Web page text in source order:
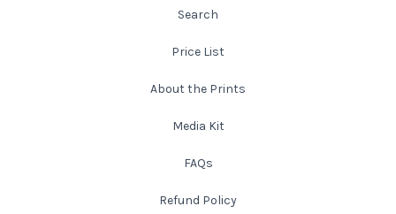
New Mexico
New Orleans
Search
Price List
About the Prints
Media Kit
FAQs
Refund Policy